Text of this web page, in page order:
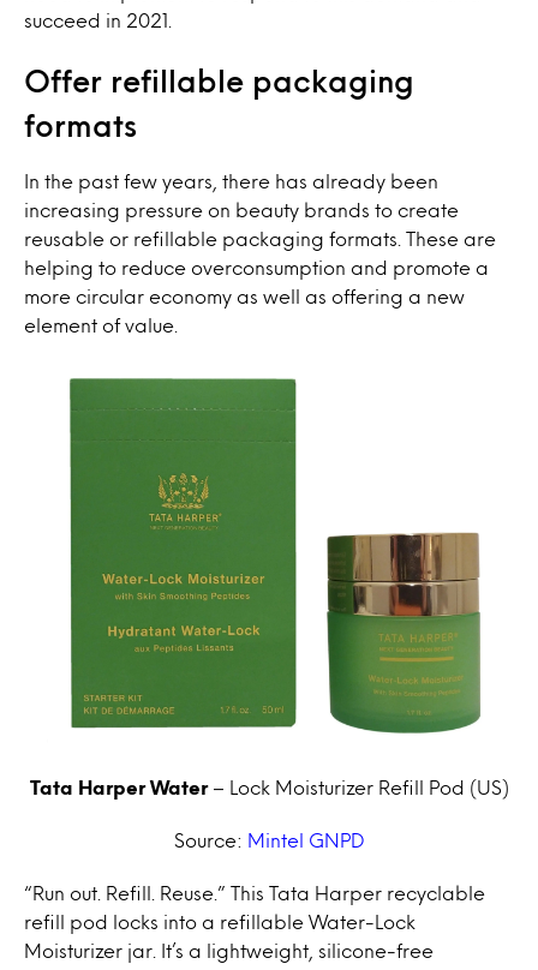
succeed in 2021.
Offer refillable packaging
formats
In the past few years, there has already been
increasing pressure on beauty brands to create
reusable or refillable packaging formats. These are
helping to reduce overconsumption and promote a
more circular economy as well as offering a new
element of value.
Tata Harper Water– Lock Moisturizer Refill Pod (US)
Source: Mintel GNPD
“Run out. Refill. Reuse.” This Tata Harper recyclable
refill pod locks into a refillable Water-Lock
Moisturizer jar. It’s a lightweight, silicone-free